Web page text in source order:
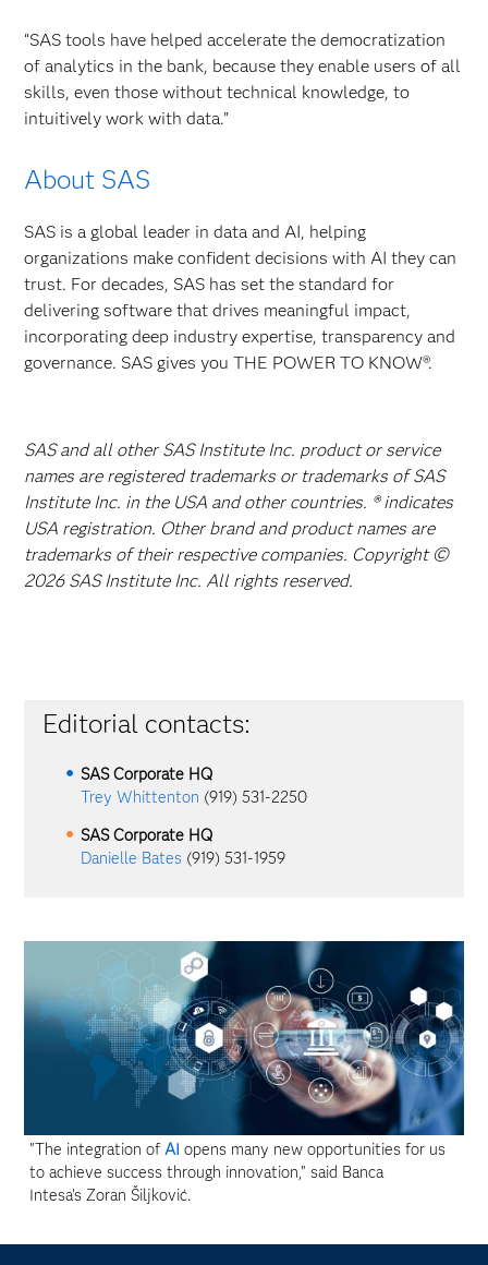
“SAS tools have helped accelerate the democratization
of analytics in the bank, because they enable users of all
skills, even those without technical knowledge, to
intuitively work with data.”
About SAS
SAS is a global leader in data and AI, helping
organizations make confident decisions with AI they can
trust. For decades, SAS has set the standard for
delivering software that drives meaningful impact,
incorporating deep industry expertise, transparency and
governance. SAS gives you THE POWER TO KNOW®.
SAS and all other SAS Institute Inc. product or service
names are registered trademarks or trademarks of SAS
Institute Inc. in the USA and other countries. ® indicates
USA registration. Other brand and product names are
trademarks of their respective companies. Copyright ©
2026 SAS Institute Inc. All rights reserved.
Editorial contacts:
SAS Corporate HQ
Trey Whittenton (919) 531-2250
SAS Corporate HQ
Danielle Bates (919) 531-1959
"The integration ofAI opens many new opportunities for us
to achieve success through innovation," said Banca
Intesa's Zoran Šiljković.